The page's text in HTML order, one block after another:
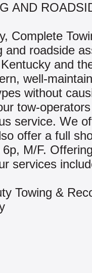
AND
Complete
and roadside
and
well-
without
tow-
service. We
offer a full
M/F.
services
Towing &